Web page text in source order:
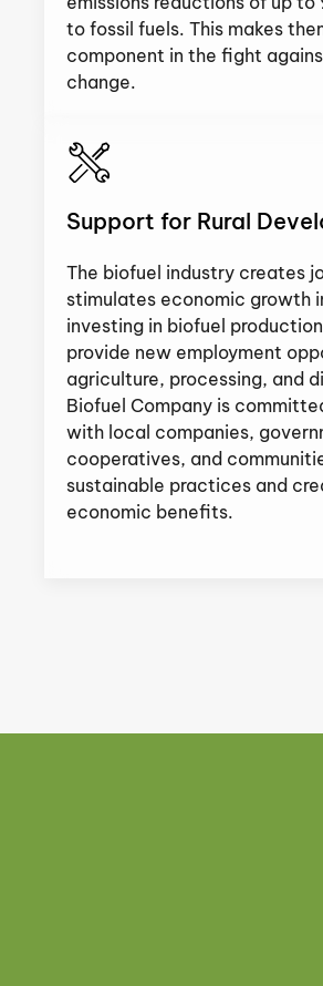
to fossil fuels. This makes
component in the fight
change.
Support for Rural
The biofuel industry creates
stimulates economic growth
investing in biofuel
provide new employment
agriculture, processing, and
Biofuel Company is
with local companies,
cooperatives, and
sustainable practices and
economic benefits.